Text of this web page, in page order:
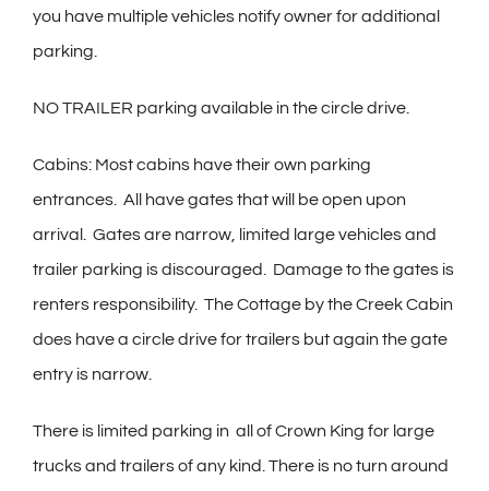
you have multiple vehicles notify owner for additional
parking.
NO TRAILER parking available in the circle drive.
Cabins: Most cabins have their own parking
entrances. All have gates that will be open upon
arrival.
Gates are narrow, limited large vehicles and
trailer parking is discouraged.
Damage to the gates is
renters responsibility. The Cottage by the Creek Cabin
does have a circle drive for trailers but again the gate
entry is narrow.
There is limited parking in all of Crown King for large
trucks and trailers of any kind. There is no turn around